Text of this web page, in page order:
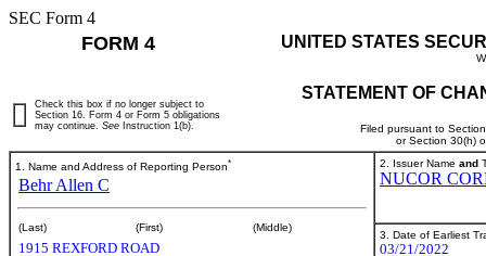
SEC Form 4
FORM 4 UNITED STATES
STATEMENT OF
Filed pursuant to
or Section 30(h)
Check this box if no longer subject to
Section 16. Form 4 or Form 5 obligations
may continue. See Instruction 1(b).
1. Name and Address of Reporting Person*
Behr Allen C
(Last) (First) (Middle)
1915 REXFORD ROAD
2. Issuer Name and
NUCOR
3. Date of Earliest
03/21/2022